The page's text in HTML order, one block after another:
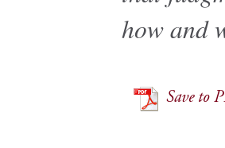
how and
Save to